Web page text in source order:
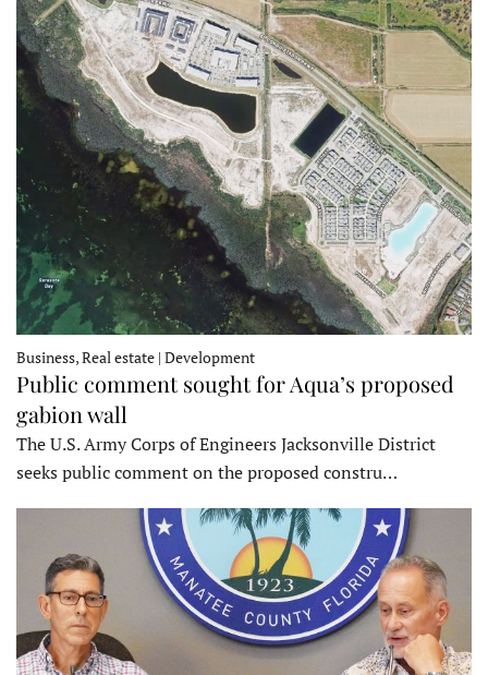
Business, Real estate | Development
Public comment sought for Aqua’s proposed
gabion wall
The U.S. Army Corps of Engineers Jacksonville District
seeks public comment on the proposed constru…